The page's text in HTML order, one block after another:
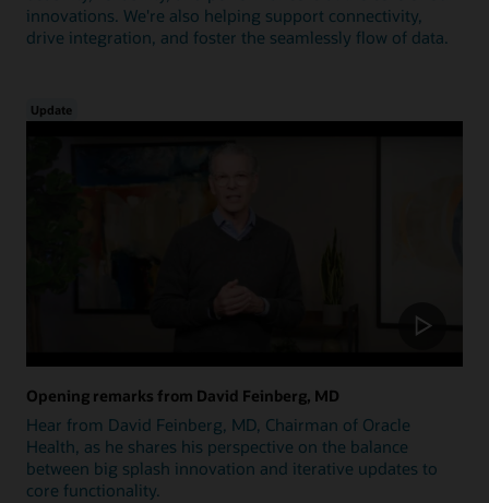
innovations. We're also helping support connectivity,
drive integration, and foster the seamlessly flow of data.
Update
Opening remarks from David Feinberg, MD
Hear from David Feinberg, MD, Chairman of Oracle
Health, as he shares his perspective on the balance
between big splash innovation and iterative updates to
core functionality.